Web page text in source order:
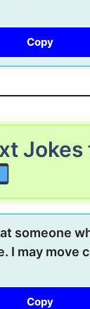
Copy
Jokes
someone
I may move
Copy